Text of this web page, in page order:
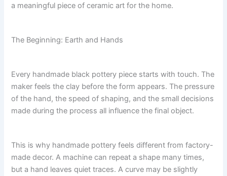
a meaningful piece of ceramic art for the home.
The Beginning: Earth and Hands
Every handmade black pottery piece starts with touch. The
maker feels the clay before the form appears. The pressure
of the hand, the speed of shaping, and the small decisions
made during the process all influence the final object.
This is why handmade pottery feels different from factory-
made decor. A machine can repeat a shape many times,
but a hand leaves quiet traces. A curve may be slightly